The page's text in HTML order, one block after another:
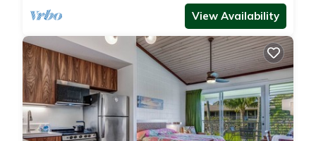
View Availability